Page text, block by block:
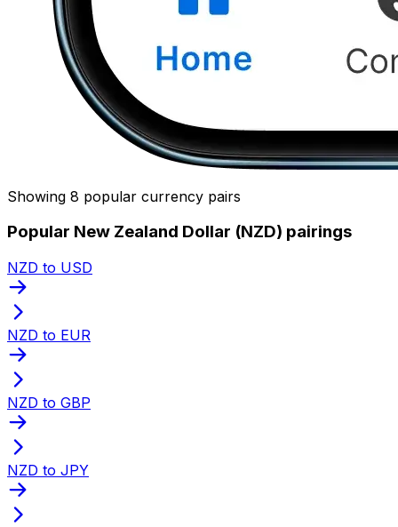
Showing 8 popular currency pairs
Popular New Zealand Dollar (NZD) pairings
NZD to USD
NZD to EUR
NZD to GBP
NZD to JPY